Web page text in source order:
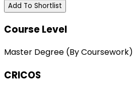
Add To Shortlist
Course Level
Master Degree (By Coursework)
CRICOS